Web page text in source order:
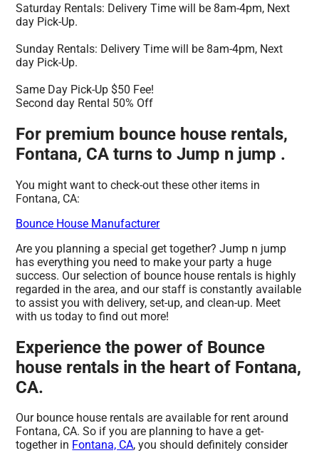
Saturday Rentals: Delivery Time will be 8am-4pm, Next
day Pick-Up.
Sunday Rentals: Delivery Time will be 8am-4pm, Next
day Pick-Up.
Same Day Pick-Up $50 Fee!
Second day Rental 50% Off
For premium bounce house rentals,
Fontana, CA turns to Jump n jump .
You might want to check-out these other items in
Fontana, CA:
Bounce House Manufacturer
Are you planning a special get together? Jump n jump
has everything you need to make your party a huge
success. Our selection of bounce house rentals is highly
regarded in the area, and our staff is constantly available
to assist you with delivery, set-up, and clean-up. Meet
with us today to find out more!
Experience the power of Bounce
house rentals in the heart of Fontana,
CA.
Our bounce house rentals are available for rent around
Fontana, CA. So if you are planning to have a get-
together in Fontana, CA, you should definitely consider